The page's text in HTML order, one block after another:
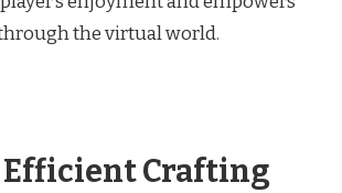
the virtual world.
Crafting